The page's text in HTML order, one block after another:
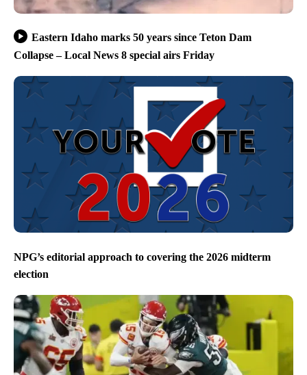
Eastern Idaho marks 50 years since Teton Dam
Collapse – Local News 8 special airs Friday
NPG’s editorial approach to covering the 2026 midterm
election